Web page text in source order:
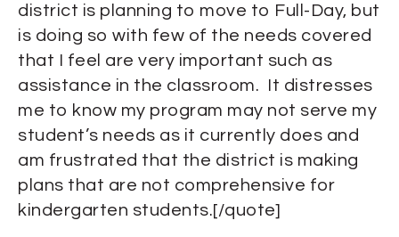
district is planning to move to Full-Day, but
is doing so with few of the needs covered
that I feel are very important such as
assistance in the classroom. It distresses
me to know my program may not serve my
student’s needs as it currently does and
am frustrated that the district is making
plans that are not comprehensive for
kindergarten students.[/quote]